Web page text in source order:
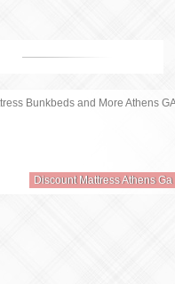
Discount Mattress Athens Ga